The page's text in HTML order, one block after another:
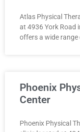
Atlas Physical
at 4936 York Road
offers a wide range
Phoenix
Center
Phoenix Physical